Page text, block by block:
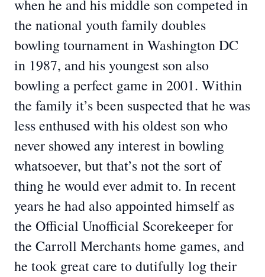
when he and his middle son competed in
the national youth family doubles
bowling tournament in Washington DC
in 1987, and his youngest son also
bowling a perfect game in 2001. Within
the family it’s been suspected that he was
less enthused with his oldest son who
never showed any interest in bowling
whatsoever, but that’s not the sort of
thing he would ever admit to. In recent
years he had also appointed himself as
the Official Unofficial Scorekeeper for
the Carroll Merchants home games, and
he took great care to dutifully log their